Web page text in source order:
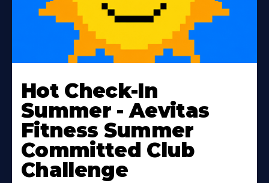
More
About
Hot Check-In
Summer - Aevitas
Fitness Summer
Committed Club
Challenge